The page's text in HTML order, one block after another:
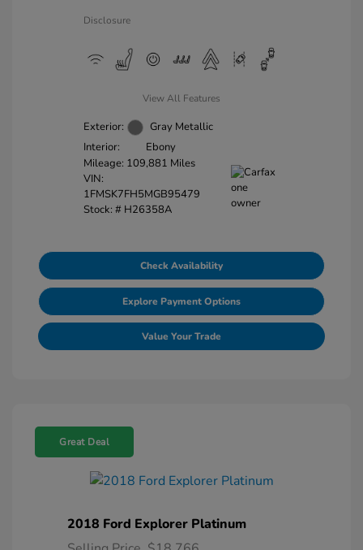
Disclosure
View All Features
Exterior:
Gray Metallic
Interior:
Ebony
Mileage: 109,881 Miles
VIN:
1FMSK7FH5MGB95479
Stock: # H26358A
Check Availability
Explore Payment Options
Value Your Trade
Great Deal
2018 Ford Explorer Platinum